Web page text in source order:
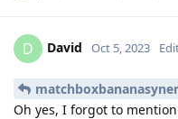
D David Oct 5, 2023
Oh yes, I forgot to